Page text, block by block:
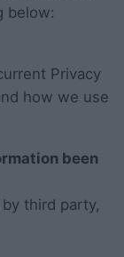
below:
Privacy
how we use
been
third party,